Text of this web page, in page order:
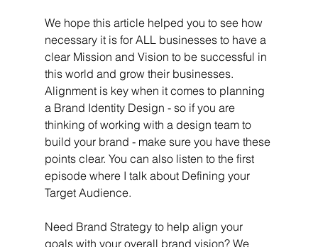
We hope this article helped you to see how
necessary it is for ALL businesses to have a
clear Mission and Vision to be successful in
this world and grow their businesses.
Alignment is key when it comes to planning
a Brand Identity Design - so if you are
thinking of working with a design team to
build your brand - make sure you have these
points clear. You can also listen to the first
episode where I talk about Defining your
Target Audience.
Need Brand Strategy to help align your
goals with your overall brand vision? We